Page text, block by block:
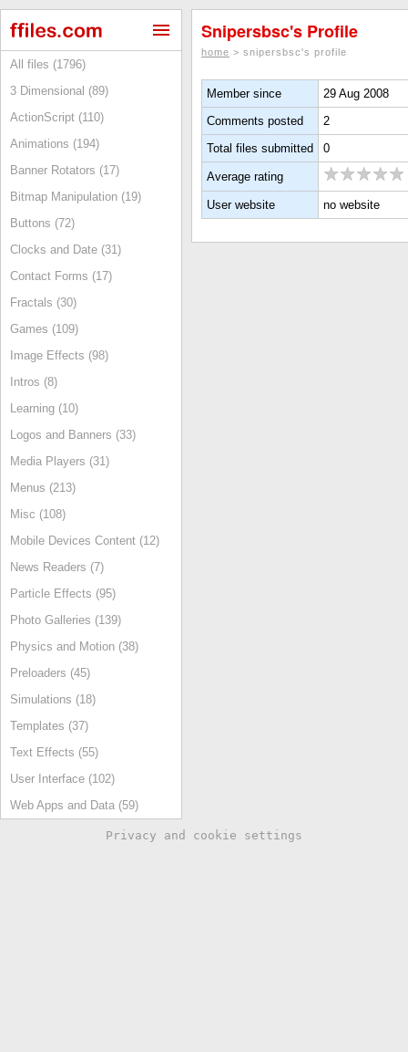
All files (1796)
3 Dimensional (89)
ActionScript (110)
Animations (194)
Banner Rotators (17)
Bitmap Manipulation (19)
Buttons (72)
Clocks and Date (31)
Contact Forms (17)
Fractals (30)
Games (109)
Image Effects (98)
Intros (8)
Learning (10)
Logos and Banners (33)
Media Players (31)
Menus (213)
Misc (108)
Mobile Devices Content (12)
News Readers (7)
Particle Effects (95)
Photo Galleries (139)
Physics and Motion (38)
Preloaders (45)
Simulations (18)
Templates (37)
Text Effects (55)
User Interface (102)
Web Apps and Data (59)
Snipersbsc's Profile
home > snipersbsc's profile
Member since
29 Aug 2008
Comments posted
2
Total files submitted
0
Average rating
User website no website
Privacy and cookie settings